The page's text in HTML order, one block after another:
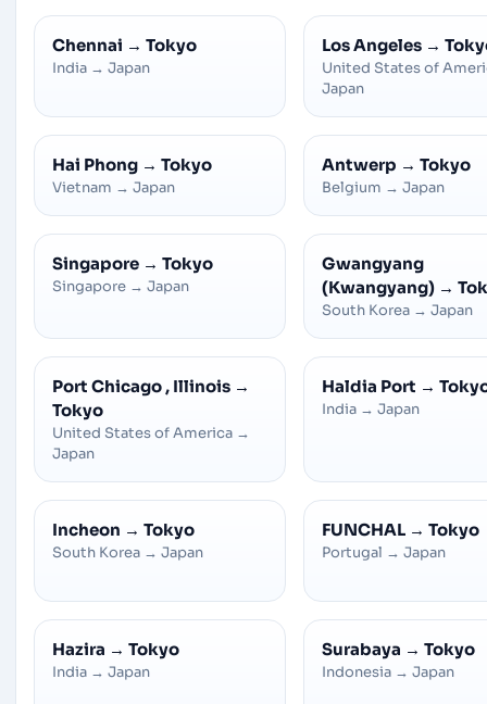
Chennai → Tokyo
India → Japan
Los Angeles →
United States of
Japan
Hai Phong → Tokyo
Vietnam → Japan
Antwerp → Tokyo
Belgium → Japan
Singapore → Tokyo
Singapore → Japan
Gwangyang
(Kwangyang) →
South Korea → Japan
Port Chicago , Illinois →
Tokyo
United States of America →
Japan
Haldia Port →
India → Japan
Incheon → Tokyo
South Korea → Japan
FUNCHAL → Tokyo
Portugal → Japan
Hazira → Tokyo
India → Japan
Surabaya → Tokyo
Indonesia → Japan